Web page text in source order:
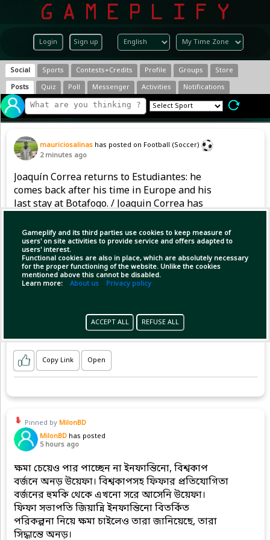
Login Sign up
Gameplify and its third parties use cookies to keep measure of
users' on site activities to provide service and offers adapted to
users' interest.
Functional cookies are also in place, which are absolutely necessary
for the proper functioning of the website. Unlike the cookies
mentioned above this cannot be disabled.
Learn more: About us Privacy policy
ACCEPT ALL REFUSE ALL
Social Sports Contests+Credits Profile Groups
Store
Posts
Quiz Poll Messenger Activities Notifications
mauriciosalinas has posted on Football (Soccer)
2 minutes ago
Joaquín Correa returns to Estudiantes: he
comes back after his time in Europe and his
last stay at Botafogo. / Joaquin Correa has
Europe and his last stay at Botafogo, he is
coming back again.
Copy Link Open
Pinned by MilonBD
MilonBD has posted
5 hours ago
ক্ষমা চেয়েও পার পাচ্ছেন না ইনফান্তিনো, বিশ্বকাপ
বর্জনে অনড় উয়েফা। বিশ্বকাপসহ ফিফার প্রতিযোগিতা
বর্জনের হুমকি থেকে এখনো সরে আসেনি উয়েফা।
ফিফা সভাপতি জিয়ান্নি ইনফান্তিনো বিতর্কিত
পরিকল্পনা নিয়ে ক্ষমা চাইলেও তারা জানিয়েছে, তারা
সিদ্ধান্তে অনড়।